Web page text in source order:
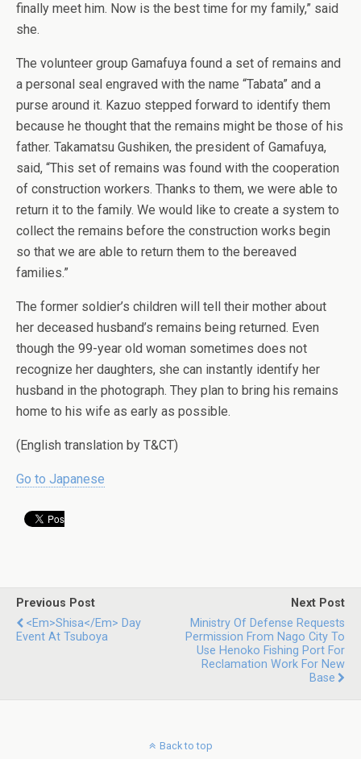
finally meet him. Now is the best time for my family,” said
she.
The volunteer group Gamafuya found a set of remains and
a personal seal engraved with the name “Tabata” and a
purse around it. Kazuo stepped forward to identify them
because he thought that the remains might be those of his
father. Takamatsu Gushiken, the president of Gamafuya,
said, “This set of remains was found with the cooperation
of construction workers. Thanks to them, we were able to
return it to the family. We would like to create a system to
collect the remains before the construction works begin
so that we are able to return them to the bereaved
families.”
The former soldier’s children will tell their mother about
her deceased husband’s remains being returned. Even
though the 99-year old woman sometimes does not
recognize her daughters, she can instantly identify her
husband in the photograph. They plan to bring his remains
home to his wife as early as possible.
(English translation by T&CT)
Go to Japanese
Previous Post
<em>Shisa</em> Day
Event At Tsuboya
Next Post
Ministry Of Defense Requests
Permission From Nago City To
Use Henoko Fishing Port For
Reclamation Work For New
Base
Back to top